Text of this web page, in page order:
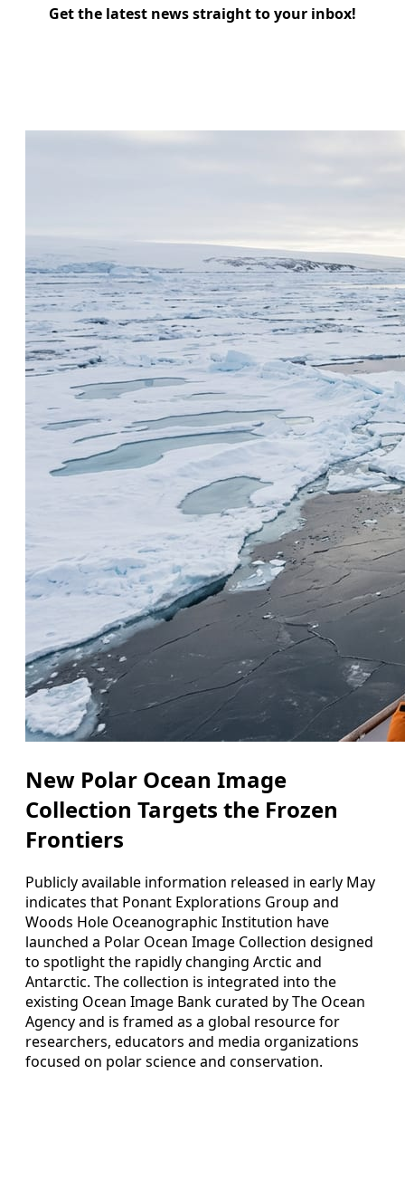
Get the latest news straight to your inbox!
New Polar Ocean Image
Collection Targets the Frozen
Frontiers
Publicly available information released in early May
indicates that Ponant Explorations Group and
Woods Hole Oceanographic Institution have
launched a Polar Ocean Image Collection designed
to spotlight the rapidly changing Arctic and
Antarctic. The collection is integrated into the
existing Ocean Image Bank curated by The Ocean
Agency and is framed as a global resource for
researchers, educators and media organizations
focused on polar science and conservation.